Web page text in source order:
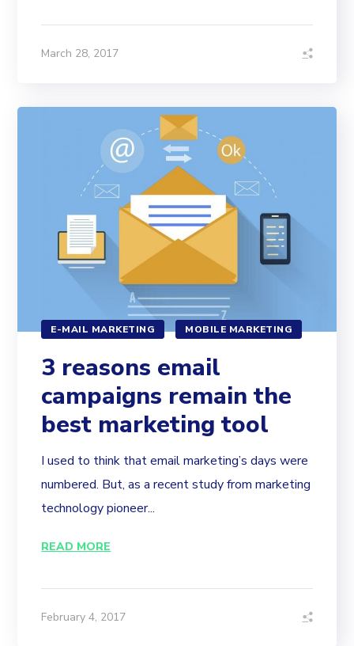
March 28, 2017
E-MAIL MARKETING MOBILE MARKETING
3 reasons email
campaigns remain the
best marketing tool
I used to think that email marketing’s days were
numbered. But, as a recent study from marketing
technology pioneer...
READ MORE
February 4, 2017